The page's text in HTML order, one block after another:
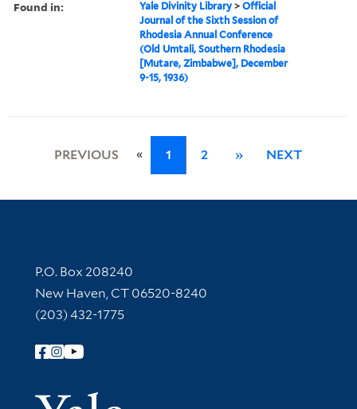
Found in: Yale Divinity Library >Official
Journal of the Sixth Session of
Rhodesia Annual Conference
(Old Umtali, Southern Rhodesia
[Mutare, Zimbabwe], December
9-15, 1936)
PREVIOUS « 1 2 » NEXT
Contact Information
P.O. Box 208240
New Haven, CT 06520-8240
(203) 432-1775
Follow Yale Library